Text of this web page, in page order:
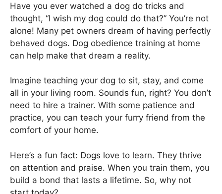
Have you ever watched a dog do tricks and
thought, “I wish my dog could do that?” You’re not
alone! Many pet owners dream of having perfectly
behaved dogs. Dog obedience training at home
can help make that dream a reality.
Imagine teaching your dog to sit, stay, and come
all in your living room. Sounds fun, right? You don’t
need to hire a trainer. With some patience and
practice, you can teach your furry friend from the
comfort of your home.
Here’s a fun fact: Dogs love to learn. They thrive
on attention and praise. When you train them, you
build a bond that lasts a lifetime. So, why not